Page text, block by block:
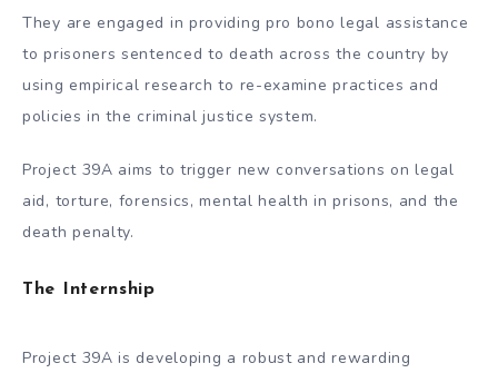
They are engaged in providing pro bono legal assistance
to prisoners sentenced to death across the country by
using empirical research to re-examine practices and
policies in the criminal justice system.
Project 39A aims to trigger new conversations on legal
aid, torture, forensics, mental health in prisons, and the
death penalty.
The Internship
Project 39A is developing a robust and rewarding